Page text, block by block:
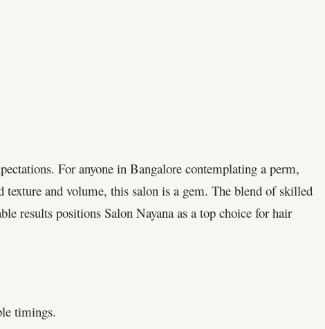
For anyone in Bangalore contemplating a perm,
and volume, this salon is a gem. The blend of skilled
results positions Salon Nayana as a top choice for hair
timings.